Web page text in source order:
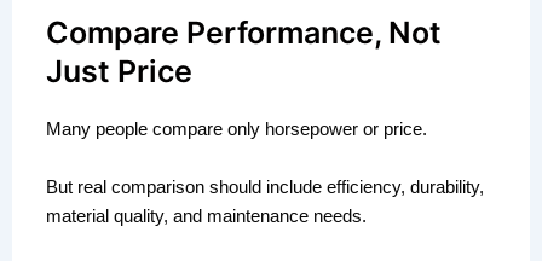
Compare Performance, Not
Just Price
Many people compare only horsepower or price.
But real comparison should include efficiency, durability,
material quality, and maintenance needs.